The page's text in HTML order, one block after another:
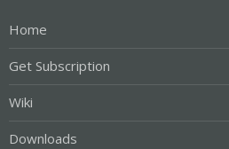
Home
Get Subscription
Wiki
Downloads